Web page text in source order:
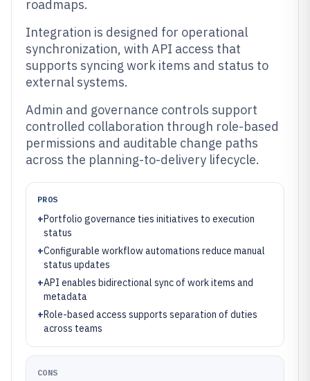
roadmaps.
Integration is designed for operational
synchronization, with API access that
supports syncing work items and status to
external systems.
Admin and governance controls support
controlled collaboration through role-based
permissions and auditable change paths
across the planning-to-delivery lifecycle.
PROS
+Portfolio governance ties initiatives to execution
status
+Configurable workflow automations reduce manual
status updates
+API enables bidirectional sync of work items and
metadata
+Role-based access supports separation of duties
across teams
CONS